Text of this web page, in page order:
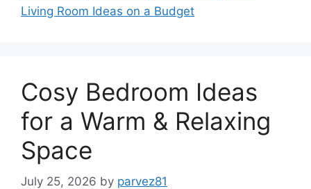
Living Room Ideas on a Budget
Cosy Bedroom Ideas
for a Warm & Relaxing
Space
July 25, 2026 by parvez81